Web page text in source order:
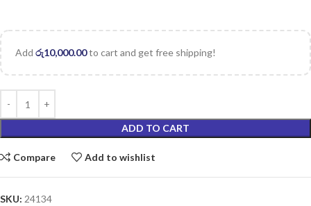
Add රු10,000.00to cart and get free shipping!
ADD TO CART
Compare Add to wishlist
SKU: 24134